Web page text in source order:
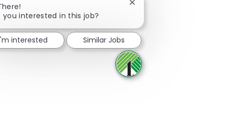
Share via Facebook
Share via twitter
Share via LinkedIn
Share via email
you interested in this job?
Close chatbot notification
interested Similar Jobs